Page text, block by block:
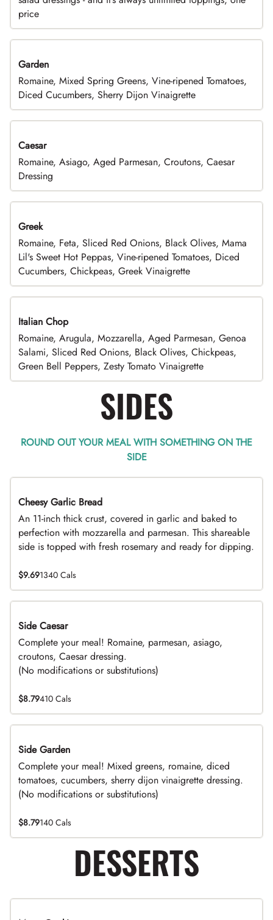
price
Garden
Romaine, Mixed Spring Greens, Vine-ripened Tomatoes,
Diced Cucumbers, Sherry Dijon Vinaigrette
Caesar
Romaine, Asiago, Aged Parmesan, Croutons, Caesar
Dressing
Greek
Romaine, Feta, Sliced Red Onions, Black Olives, Mama
Lil's Sweet Hot Peppas, Vine-ripened Tomatoes, Diced
Cucumbers, Chickpeas, Greek Vinaigrette
Italian Chop
Romaine, Arugula, Mozzarella, Aged Parmesan, Genoa
Salami, Sliced Red Onions, Black Olives, Chickpeas,
Green Bell Peppers, Zesty Tomato Vinaigrette
SIDES
ROUND OUT YOUR MEAL WITH SOMETHING ON THE
SIDE
Cheesy Garlic Bread
An 11-inch thick crust, covered in garlic and baked to
perfection with mozzarella and parmesan. This shareable
side is topped with fresh rosemary and ready for dipping.
$9.691340 Cals
DEAL
Side Caesar
Complete your meal! Romaine, parmesan, asiago,
croutons, Caesar dressing.
(No modifications or substitutions)
$8.79410 Cals
DEAL
Side Garden
Complete your meal! Mixed greens, romaine, diced
tomatoes, cucumbers, sherry dijon vinaigrette dressing.
(No modifications or substitutions)
$8.79140 Cals
DESSERTS